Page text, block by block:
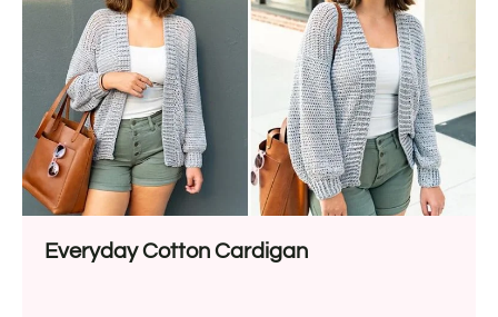
Everyday Cotton Cardigan